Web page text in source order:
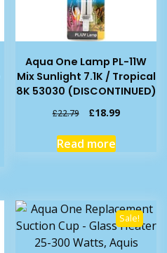
Aqua One Lamp PL-11W
Mix Sunlight 7.1K / Tropical
8K 53030 (DISCONTINUED)
£22.79
Original
was:
£22.79.
£18.99Current
Read more
Sale!